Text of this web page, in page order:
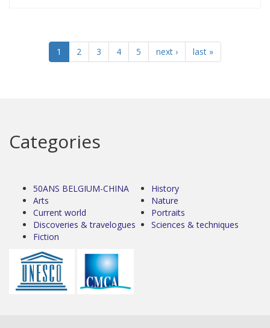
1 2 3 4 5 next › last »
Categories
50ANS BELGIUM-CHINA
Arts
Current world
Discoveries & travelogues
Fiction
History
Nature
Portraits
Sciences & techniques